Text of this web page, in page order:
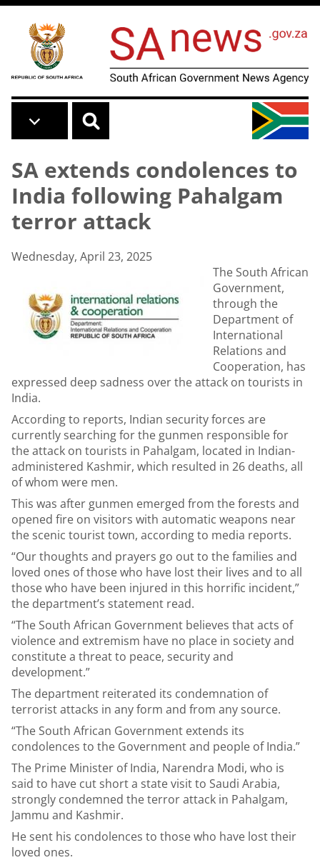
Skip to main content
SA extends condolences to
India following Pahalgam
terror attack
Wednesday, April 23, 2025
The South African
Government,
through the
Department of
International
Relations and
Cooperation, has
expressed deep sadness over the attack on tourists in
India.
According to reports, Indian security forces are
currently searching for the gunmen responsible for
the attack on tourists in Pahalgam, located in Indian-
administered Kashmir, which resulted in 26 deaths, all
of whom were men.
This was after gunmen emerged from the forests and
opened fire on visitors with automatic weapons near
the scenic tourist town, according to media reports.
“Our thoughts and prayers go out to the families and
loved ones of those who have lost their lives and to all
those who have been injured in this horrific incident,”
the department’s statement read.
“The South African Government believes that acts of
violence and extremism have no place in society and
constitute a threat to peace, security and
development.”
The department reiterated its condemnation of
terrorist attacks in any form and from any source.
“The South African Government extends its
condolences to the Government and people of India.”
The Prime Minister of India, Narendra Modi, who is
said to have cut short a state visit to Saudi Arabia,
strongly condemned the terror attack in Pahalgam,
Jammu and Kashmir.
He sent his condolences to those who have lost their
loved ones.